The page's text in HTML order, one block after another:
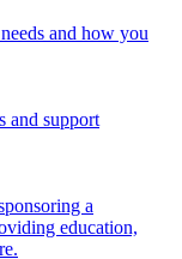
and how you
and support
a
education,